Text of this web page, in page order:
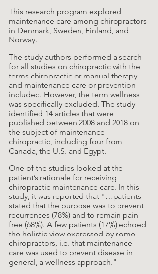
This research program explored
maintenance care among chiropractors
in Denmark, Sweden, Finland, and
Norway.
The study authors performed a search
for all studies on chiropractic with the
terms chiropractic or manual therapy
and maintenance care or prevention
included. However, the term wellness
was specifically excluded. The study
identified 14 articles that were
published between 2008 and 2018 on
the subject of maintenance
chiropractic, including four from
Canada, the U.S. and Egypt.
One of the studies looked at the
patient’s rationale for receiving
chiropractic maintenance care. In this
study, it was reported that "…patients
stated that the purpose was to prevent
recurrences (78%) and to remain pain-
free (68%). A few patients (17%) echoed
the holistic view expressed by some
chiropractors, i.e. that maintenance
care was used to prevent disease in
general, a wellness approach."